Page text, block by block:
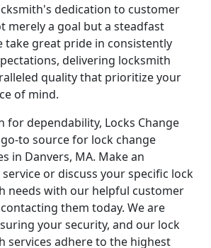
dedication to customer
merely a goal but a steadfast
take great pride in consistently
delivering locksmith
quality that prioritize your
of mind.
for dependability, Locks Change
to source for lock change
in Danvers, MA. Make an
or discuss your specific lock
needs with our helpful customer
them today. We are
your security, and our lock
services adhere to the highest